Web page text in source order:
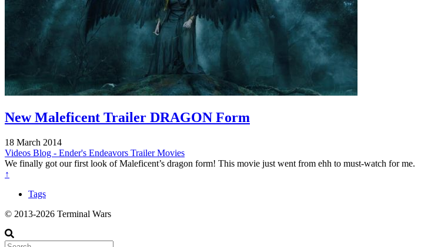
New Maleficent Trailer DRAGON Form
18 March 2014
Videos Blog - Ender's Endeavors TrailerMovies
We finally got our first look of Maleficent’s dragon form! This movie just went from ehh to must-watch for me.
↑
Tags
© 2013-2026 Terminal Wars